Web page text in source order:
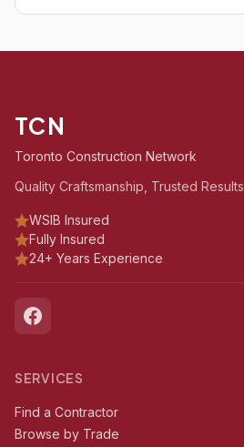
TCN
Toronto Construction Network
Quality Craftsmanship, Trusted Results
WSIB Insured
Fully Insured
24+ Years Experience
SERVICES
Find a Contractor
Browse by Trade